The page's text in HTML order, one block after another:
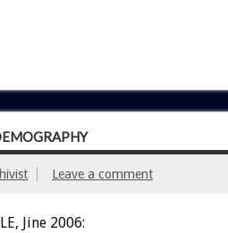
Leave a comment
Jine 2006: